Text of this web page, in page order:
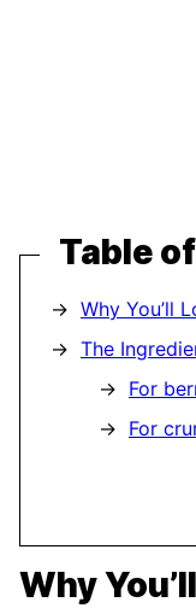
Table
Why You’ll
The
For
For
Why